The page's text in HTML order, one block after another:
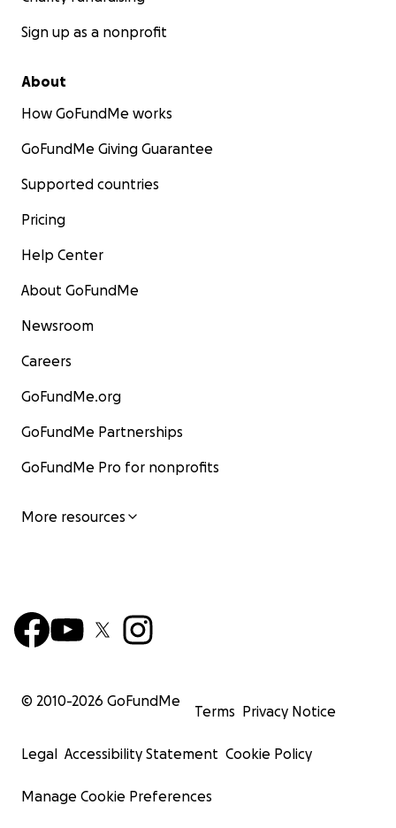
Sign up as a nonprofit
About
How GoFundMe works
GoFundMe Giving Guarantee
Supported countries
Pricing
Help Center
About GoFundMe
Newsroom
Careers
GoFundMe.org
GoFundMe Partnerships
GoFundMe Pro for nonprofits
More resources
© 2010-2026 GoFundMe
Terms Privacy Notice
Legal Accessibility Statement Cookie Policy
Manage Cookie Preferences